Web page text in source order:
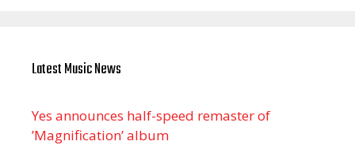
Latest Music News
Yes announces half-speed remaster of
’Magnification’ album